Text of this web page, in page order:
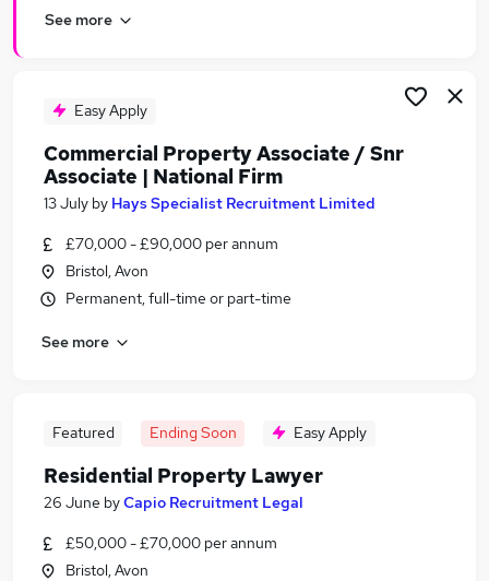
See more
Easy Apply
Commercial Property Associate / Snr
Associate | National Firm
13 July by Hays Specialist Recruitment Limited
£70,000 - £90,000 per annum
Bristol, Avon
Permanent, full-time or part-time
See more
Featured Ending Soon Easy Apply
Residential Property Lawyer
26 June byCapio Recruitment Legal
£50,000 - £70,000 per annum
Bristol, Avon